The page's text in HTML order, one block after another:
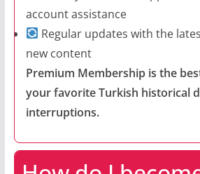
account assistance
Regular updates with the
new content
Premium Membership is the
your favorite Turkish historical
interruptions.